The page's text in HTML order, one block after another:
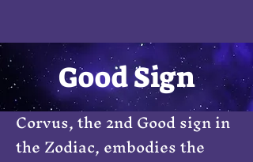
Good Sign
Corvus, the 2nd Good sign in
the Zodiac, embodies the